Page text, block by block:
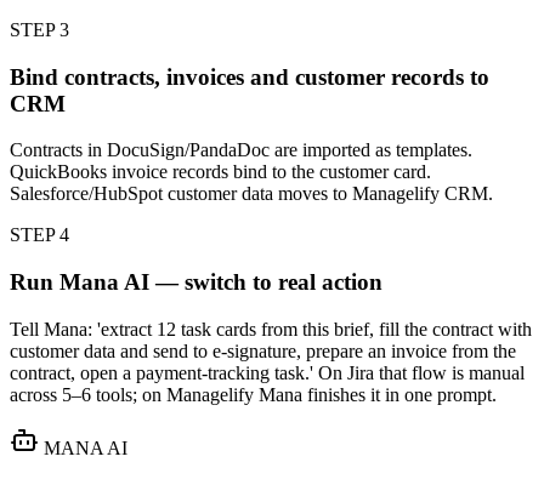
STEP3
Bind contracts, invoices and customer records to
CRM
Contracts in DocuSign/PandaDoc are imported as templates.
QuickBooks invoice records bind to the customer card.
Salesforce/HubSpot customer data moves to Managelify CRM.
STEP4
Run Mana AI — switch to real action
Tell Mana: 'extract 12 task cards from this brief, fill the contract with
customer data and send to e-signature, prepare an invoice from the
contract, open a payment-tracking task.' On Jira that flow is manual
across 5–6 tools; on Managelify Mana finishes it in one prompt.
MANA AI